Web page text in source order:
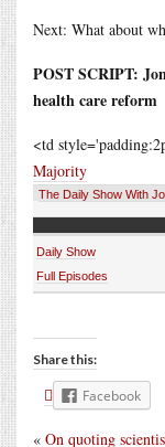
Next: What about
POST SCRIPT:
health care reform
<td
Majority
The Daily Show With
Daily Show
Full Episodes
Share this:
Facebook
« On quoting